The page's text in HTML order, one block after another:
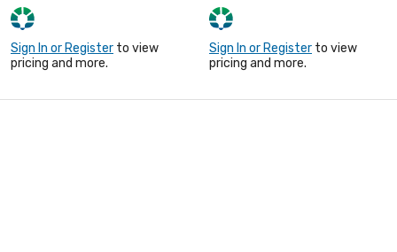
Sign In or Register to view
pricing and more.
Sign In or Register to view
pricing and more.